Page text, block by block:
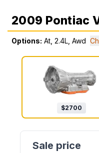
2009 Pontiac
Options: At, 2.4L, Awd
$2700